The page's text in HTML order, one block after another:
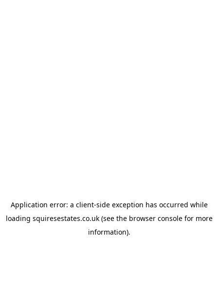
Application error: a client-side exception has occurred while
loading squiresestates.co.uk(see the browser consolefor more
information).